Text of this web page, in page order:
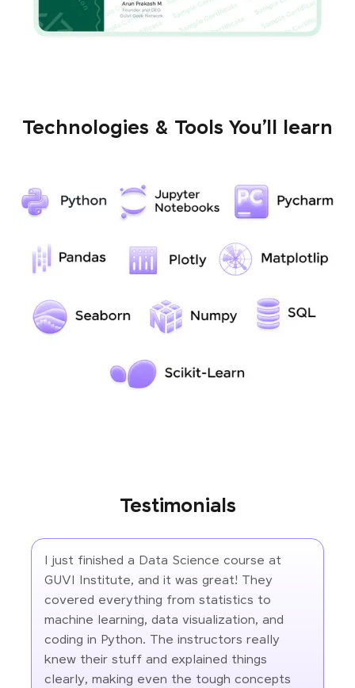
Technologies & Tools You’ll learn
Testimonials
I just finished a Data Science course at
GUVI Institute, and it was great! They
covered everything from statistics to
machine learning, data visualization, and
coding in Python. The instructors really
knew their stuff and explained things
clearly, making even the tough concepts